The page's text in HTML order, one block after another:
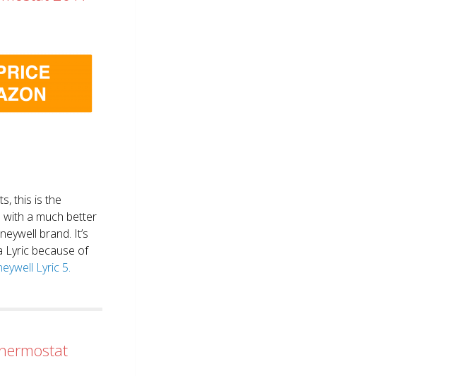
this is the
a much better
brand. It’s
Lyric because of
Lyric 5.